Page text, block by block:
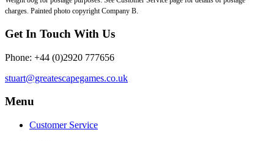
charges. Painted photo copyright Company B.
Get In Touch With Us
Phone: +44 (0)2920 777656
stuart@greatescapegames.co.uk
Menu
Customer Service